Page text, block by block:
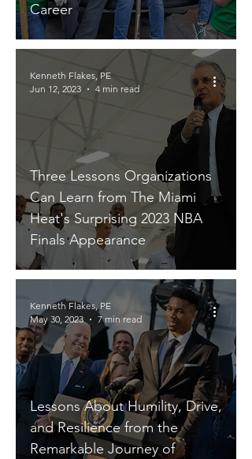
Career
Three Lessons Organizations
Can Learn from The Miami
Heat's Surprising 2023 NBA
Finals Appearance
Kenneth Flakes, PE
Jun 12, 2023
4 min read
Lessons About Humility, Drive,
and Resilience from the
Remarkable Journey of
Kenneth Flakes, PE
May 30, 2023
7 min read